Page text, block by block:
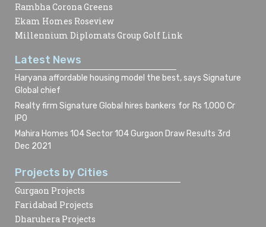
Rambha Corona Greens
Ekam Homes Roseview
Millennium Diplomats Group Golf Link
Latest News
Haryana affordable housing model the best, says Signature
Global chief
Realty firm Signature Global hires bankers for Rs 1,000 Cr
IPO
Mahira Homes 104 Sector 104 Gurgaon Draw Results 3rd
Dec 2021
Projects by Cities
Gurgaon Projects
Faridabad Projects
Dharuhera Projects